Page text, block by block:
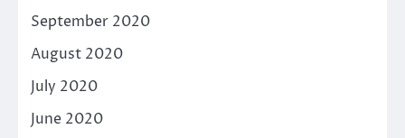
September 2020
August 2020
July 2020
June 2020